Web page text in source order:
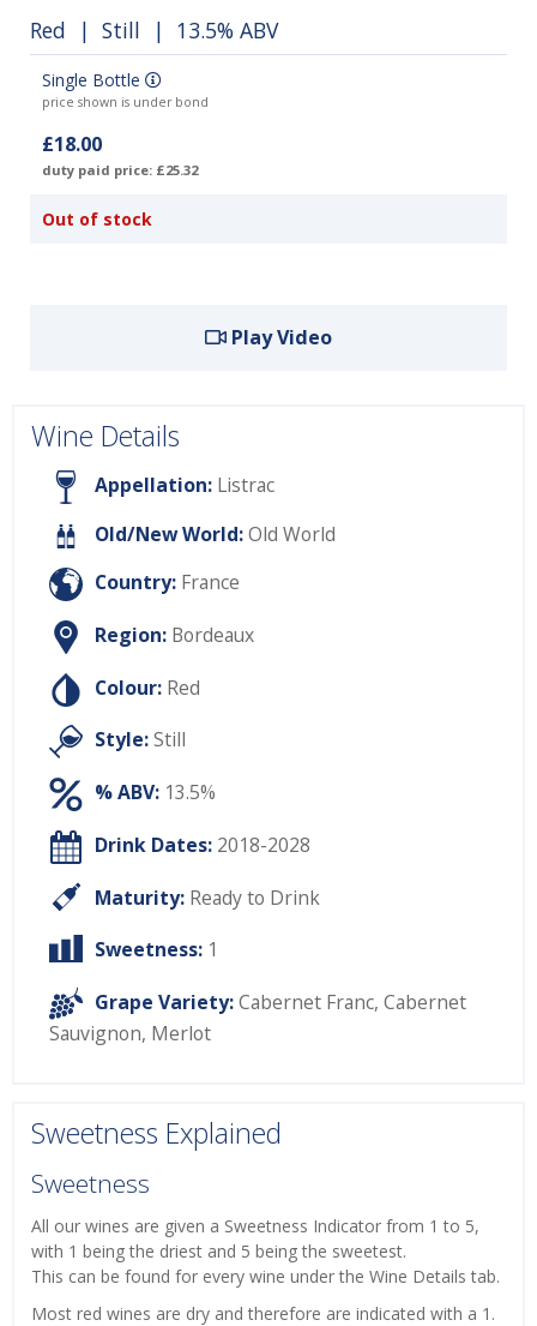
Red | Still | 13.5% ABV
Single Bottle
price shown is under bond
£18.00
duty paid price: £25.32
Out of stock
Play Video
Wine Details
Appellation: Listrac
Old/New World:Old World
Country: France
Region: Bordeaux
Colour: Red
Style:Still
% ABV: 13.5%
Drink Dates: 2018-2028
Maturity: Ready to Drink
Sweetness: 1
Grape Variety:Cabernet Franc, Cabernet
Sauvignon, Merlot
Sweetness Explained
Sweetness
All our wines are given a Sweetness Indicator from 1 to 5,
with 1 being the driest and 5 being the sweetest.
This can be found for every wine under the Wine Details tab.
Most red wines are dry and therefore are indicated with a 1.